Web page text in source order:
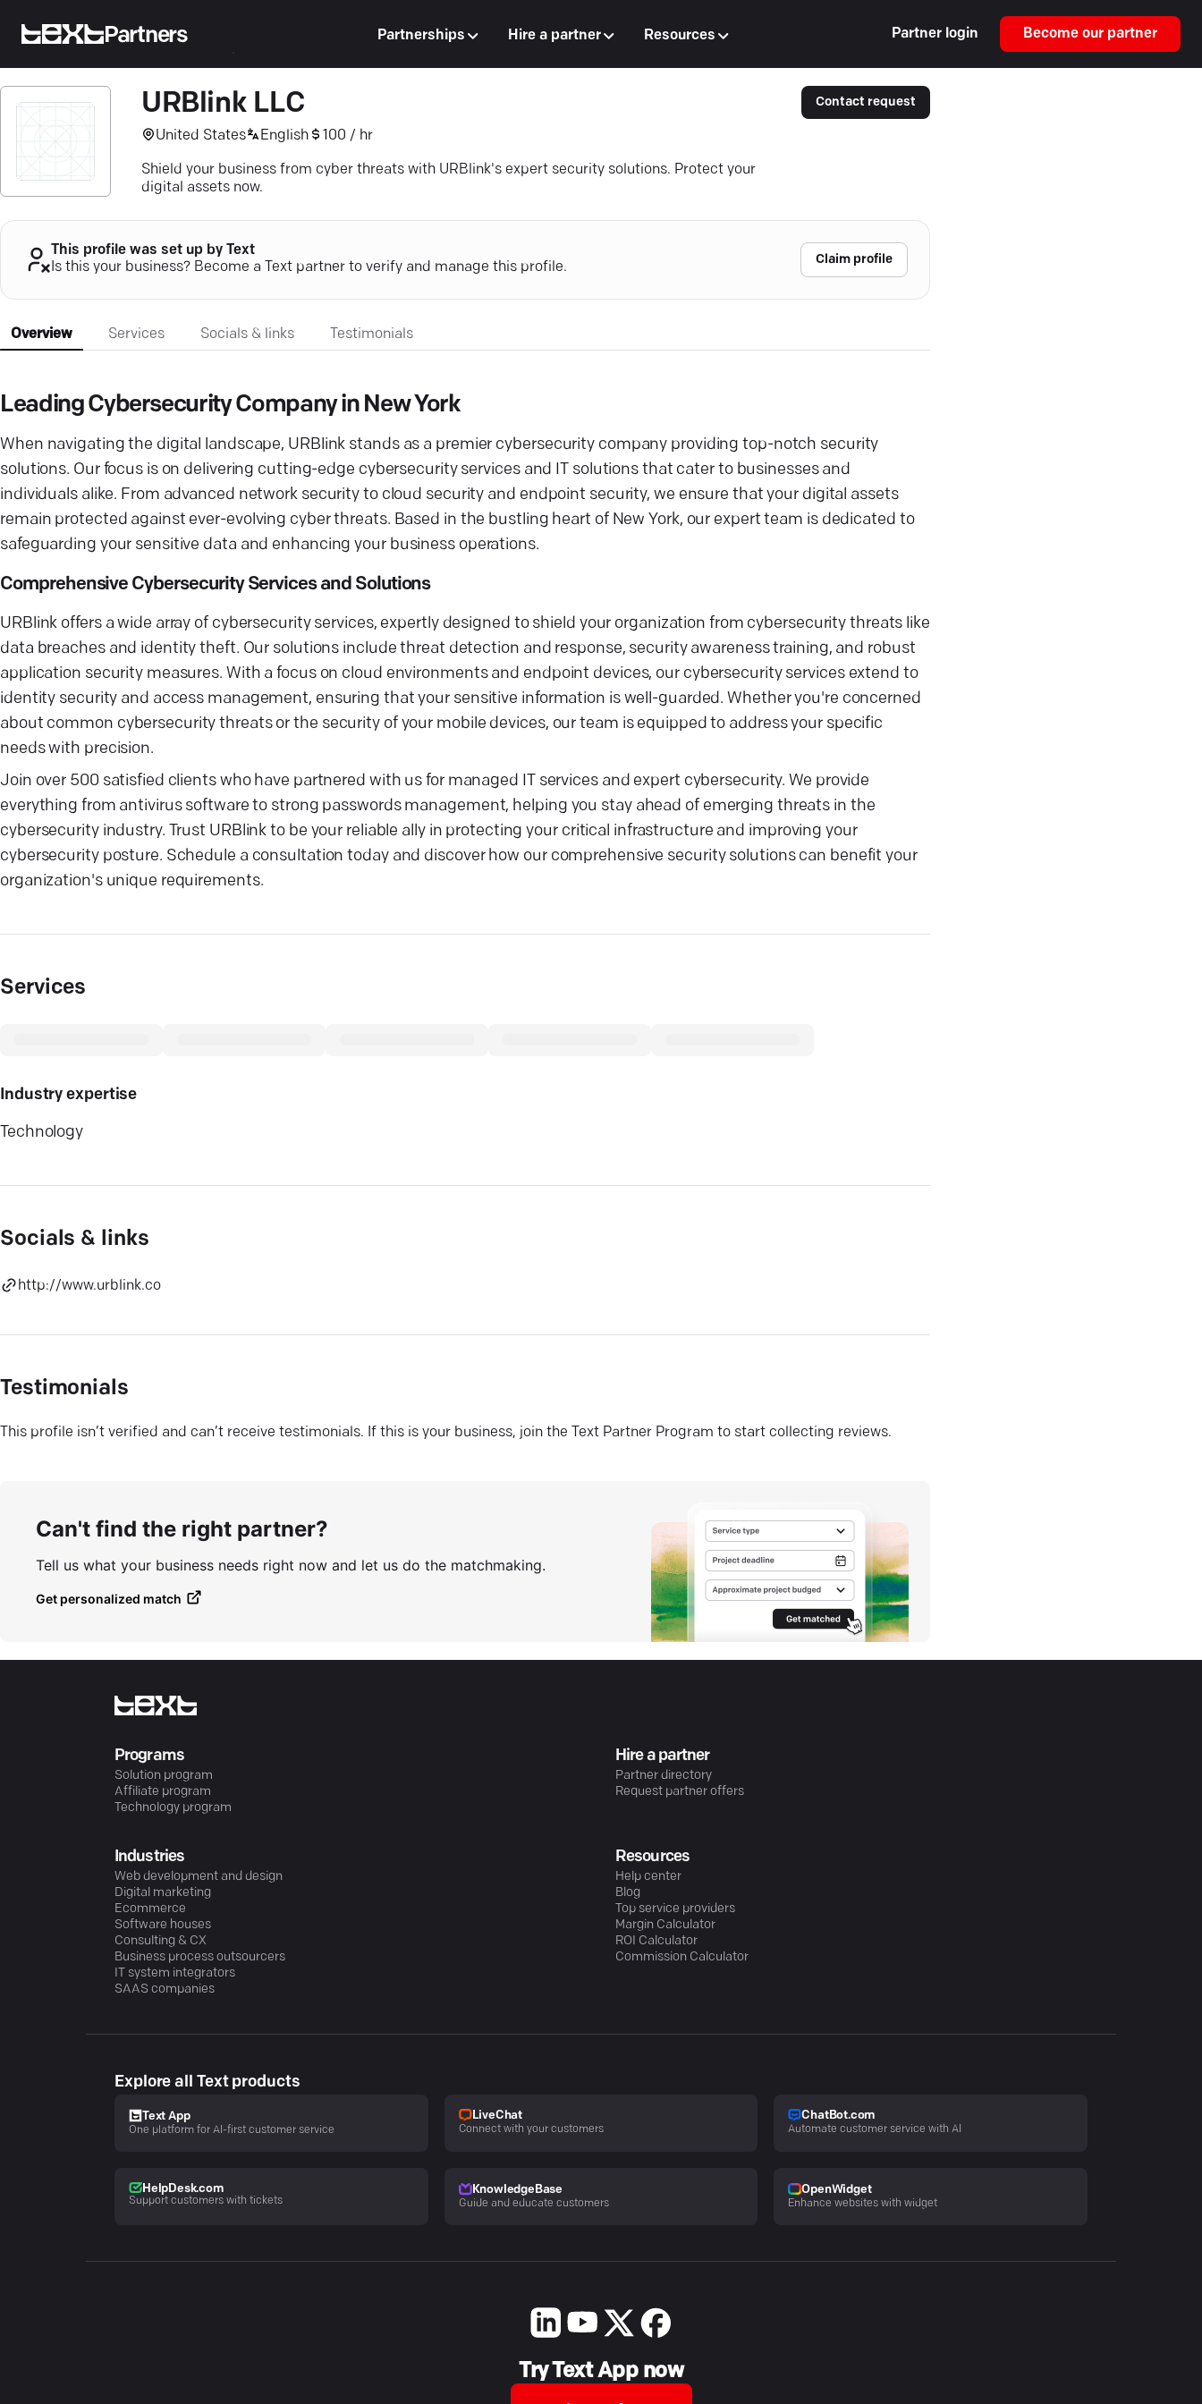
Partners Partnerships Hire a partner Resources Partner login Become our partner
URBlink LLC
United States English 100 / hr
Shield your business from cyber threats with URBlink's expert security solutions. Protect your
digital assets now.
Contact request
This profile was set up by Text
Is this your business? Become a Text partner to verify and manage this profile.
Claim profile
Overview Services Socials & links Testimonials
Leading Cybersecurity Company in New York
When navigating the digital landscape, URBlink stands as a premier cybersecurity company providing top-notch security
solutions. Our focus is on delivering cutting-edge cybersecurity services and IT solutions that cater to businesses and
individuals alike. From advanced network security to cloud security and endpoint security, we ensure that your digital assets
remain protected against ever-evolving cyber threats. Based in the bustling heart of New York, our expert team is dedicated to
safeguarding your sensitive data and enhancing your business operations.
Comprehensive Cybersecurity Services and Solutions
URBlink offers a wide array of cybersecurity services, expertly designed to shield your organization from cybersecurity threats like
data breaches and identity theft. Our solutions include threat detection and response, security awareness training, and robust
application security measures. With a focus on cloud environments and endpoint devices, our cybersecurity services extend to
identity security and access management, ensuring that your sensitive information is well-guarded. Whether you're concerned
about common cybersecurity threats or the security of your mobile devices, our team is equipped to address your specific
needs with precision.
Join over 500 satisfied clients who have partnered with us for managed IT services and expert cybersecurity. We provide
everything from antivirus software to strong passwords management, helping you stay ahead of emerging threats in the
cybersecurity industry. Trust URBlink to be your reliable ally in protecting your critical infrastructure and improving your
cybersecurity posture. Schedule a consultation today and discover how our comprehensive security solutions can benefit your
organization's unique requirements.
Services
Industry expertise
Technology
Socials & links
http://www.urblink.co
Testimonials
This profile isn’t verified and can’t receive testimonials. If this is your business, join the Text Partner Program to start collecting reviews.
Can't find the right partner?
Tell us what your business needs right now and let us do the matchmaking.
Get personalized match
Programs
Solution program
Affiliate program
Technology program
Hire a partner
Partner directory
Request partner offers
Industries
Web development and design
Digital marketing
Ecommerce
Software houses
Consulting & CX
Business process outsourcers
IT system integrators
SAAS companies
Resources
Help center
Blog
Top service providers
Margin Calculator
ROI Calculator
Commission Calculator
Explore all Text products
Text App
One platform for AI-first customer service
LiveChat
Connect with your customers
ChatBot.com
Automate customer service with AI
HelpDesk.com
Support customers with tickets
KnowledgeBase
Guide and educate customers
OpenWidget
Enhance websites with widget
Try Text App now